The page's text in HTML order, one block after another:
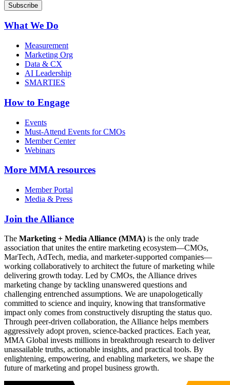
What We Do
Measurement
Marketing Org
Data & CX
AI Leadership
SMARTIES
How to Engage
Events
Must-Attend Events for CMOs
Member Center
Webinars
More MMA resources
Member Portal
Media & Press
Join the Alliance
The Marketing + Media Alliance (MMA) is the only trade
association that unites the entire marketing ecosystem—CMOs,
MarTech, AdTech, media, and marketer-supported companies—
working collaboratively to architect the future of marketing while
delivering growth today. Led by CMOs, the Alliance drives
marketing change by tackling unanswered questions and
challenging entrenched assumptions. We are unapologetically
committed to science and inquiry, knowing that transformative
impact only comes from constructively disrupting the status quo.
Through peer-driven collaboration, the Alliance helps members
aggressively adopt proven, science-backed practices. Each year,
MMA Global invests millions in breakthrough research to deliver
unassailable truths, actionable insights, and practical tools. By
enlightening, empowering, and enabling marketers, we shape the
future of marketing and propel business growth.